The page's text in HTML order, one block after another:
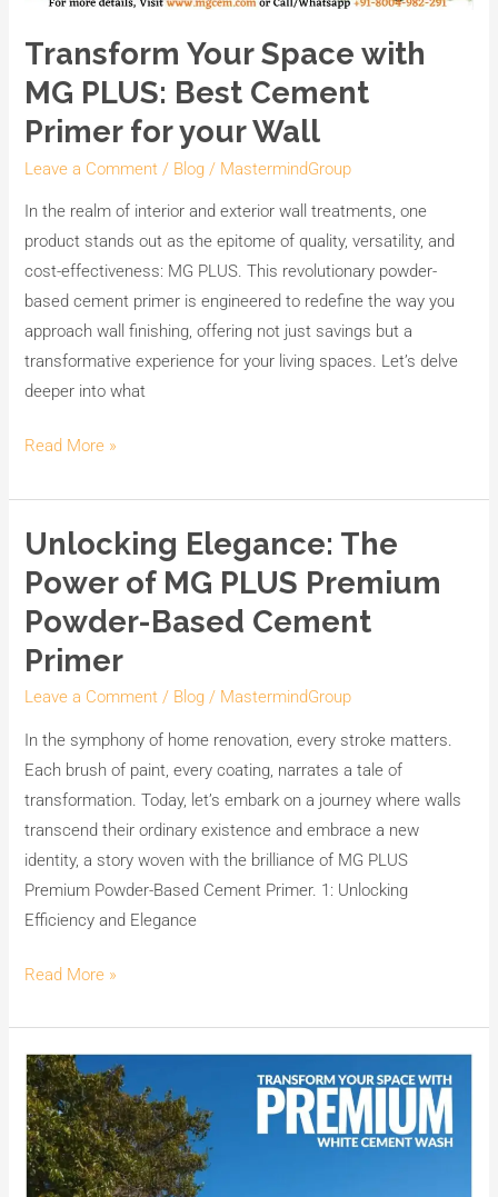
Transform Your Space with
MG PLUS: Best Cement
Primer for your Wall
Leave a Comment / Blog / MastermindGroup
In the realm of interior and exterior wall treatments, one
product stands out as the epitome of quality, versatility, and
cost-effectiveness: MG PLUS. This revolutionary powder-
based cement primer is engineered to redefine the way you
approach wall finishing, offering not just savings but a
transformative experience for your living spaces. Let’s delve
deeper into what
Read More »
Unlocking Elegance: The
Power of MG PLUS Premium
Powder-Based Cement
Primer
Leave a Comment / Blog / MastermindGroup
In the symphony of home renovation, every stroke matters.
Each brush of paint, every coating, narrates a tale of
transformation. Today, let’s embark on a journey where walls
transcend their ordinary existence and embrace a new
identity, a story woven with the brilliance of MG PLUS
Premium Powder-Based Cement Primer. 1: Unlocking
Efficiency and Elegance
Unlocking
Elegance:
The
Power
of
MG
Premium
Powder-
Based
Cement
Primer
Read More »
Transform
Your
Space
with
MG